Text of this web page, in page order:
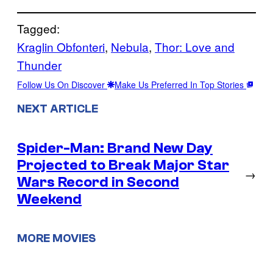
Tagged:
Kraglin Obfonteri, Nebula, Thor: Love and
Thunder
Follow Us On Discover Make Us Preferred In Top Stories
NEXT ARTICLE
Spider-Man: Brand New Day
Projected to Break Major Star
Wars Record in Second
Weekend
→
MORE MOVIES